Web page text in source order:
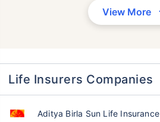
View More
Life Insurers Companies
Aditya Birla Sun Life Insurance